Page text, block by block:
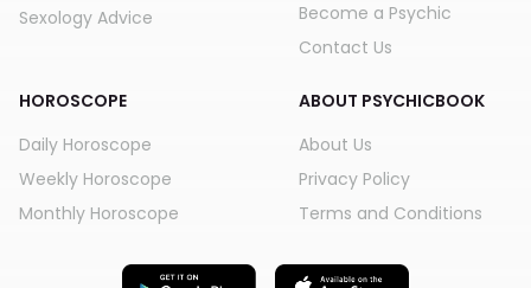
Sexology Advice
HOROSCOPE
Daily Horoscope
Weekly Horoscope
Monthly Horoscope
Become a Psychic
Contact Us
ABOUT PSYCHICBOOK
About Us
Privacy Policy
Terms and Conditions